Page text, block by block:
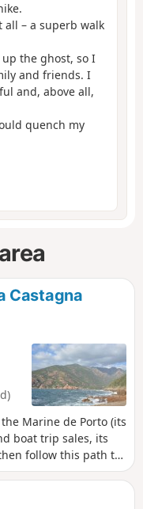
– a superb walk
up the ghost, so I
and friends. I
and, above all,
quench my
Castagna
Marine de Porto (its
boat trip sales, its
follow this path to
pier allows you to
horizon, the coast of